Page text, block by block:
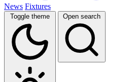
News Fixtures
Toggle theme Open search